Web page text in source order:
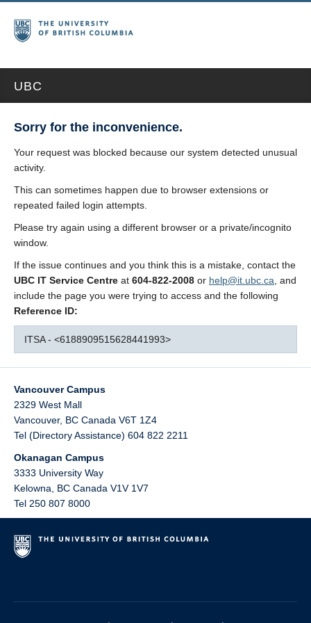
UBC
Sorry for the inconvenience.
Your request was blocked because our system detected unusual
activity.
This can sometimes happen due to browser extensions or
repeated failed login attempts.
Please try again using a different browser or a private/incognito
window.
If the issue continues and you think this is a mistake, contact the
UBC IT Service Centre at 604-822-2008 or help@it.ubc.ca , and
include the page you were trying to access and the following
Reference ID:
ITSA - <6188909515628441993>
Vancouver Campus
2329 West Mall
Vancouver, BC Canada V6T 1Z4
Tel (Directory Assistance) 604 822 2211
Okanagan Campus
3333 University Way
Kelowna
BC Canada V1V 1V7
Tel 250 807 8000